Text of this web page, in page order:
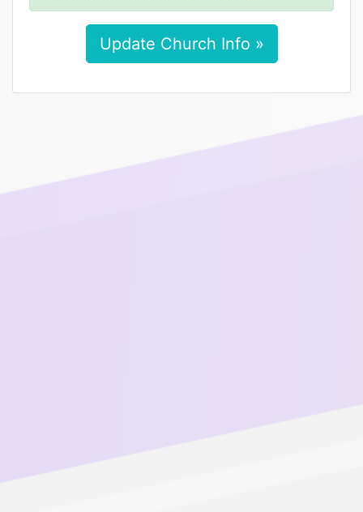
Update Church Info »